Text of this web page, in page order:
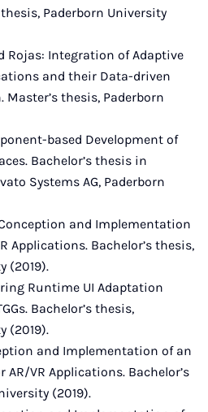
Paderborn University
Rojas: Integration of Adaptive
and their Data-driven
thesis, Paderborn
based Development of
Bachelor’s thesis in
Systems AG, Paderborn
and Implementation
Applications. Bachelor’s thesis,
(2019).
Runtime UI Adaptation
Bachelor’s thesis,
(2019).
and Implementation of an
AR/VR Applications. Bachelor’s
(2019).